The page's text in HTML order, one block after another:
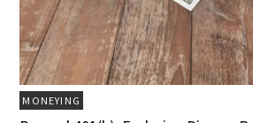
MONEYING